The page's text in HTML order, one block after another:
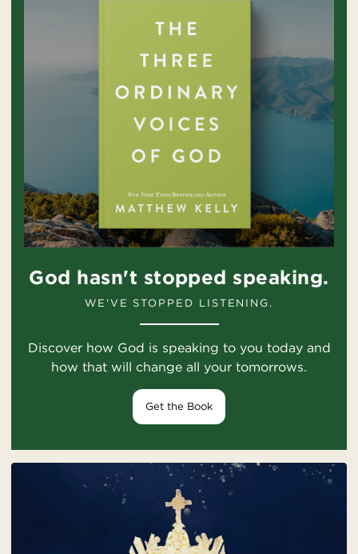
God hasn't stopped speaking.
WE'VE STOPPED LISTENING.
Discover how God is speaking to you today and
how that will change all your tomorrows.
Get the Book